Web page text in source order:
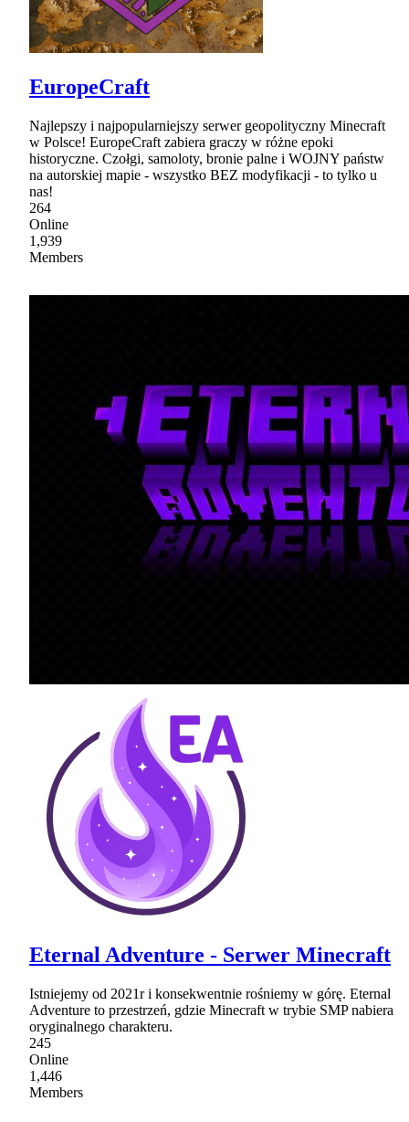
EuropeCraft
Najlepszy i najpopularniejszy serwer geopolityczny Minecraft
w Polsce! EuropeCraft zabiera graczy w różne epoki
historyczne. Czołgi, samoloty, bronie palne i WOJNY państw
na autorskiej mapie - wszystko BEZ modyfikacji - to tylko u
nas!
264
Online
1,939
Members
Eternal Adventure - Serwer Minecraft
Istniejemy od 2021r i konsekwentnie rośniemy w górę. Eternal
Adventure to przestrzeń, gdzie Minecraft w trybie SMP nabiera
oryginalnego charakteru.
245
Online
1,446
Members